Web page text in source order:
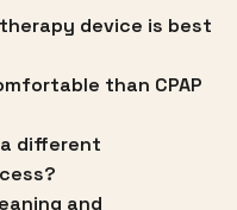
device is best
than CPAP
a different
and